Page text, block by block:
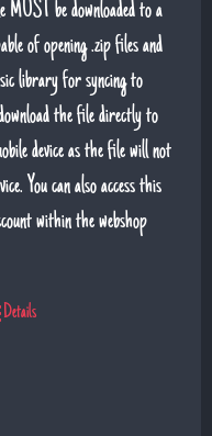
be downloaded to a
of opening .zip files and
library for syncing to
the file directly to
device as the file will not
You can also access this
within the webshop
Details